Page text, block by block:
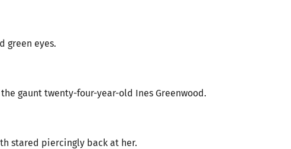
green eyes.
gaunt twenty-four-year-old Ines Greenwood.
stared piercingly back at her.